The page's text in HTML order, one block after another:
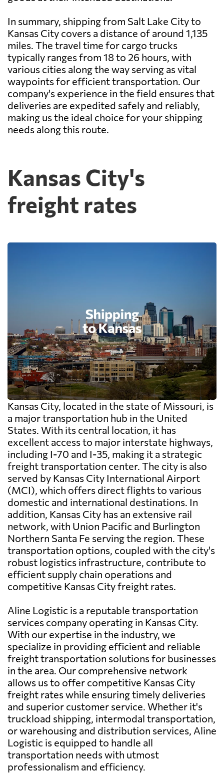
In summary, shipping from Salt Lake City to
Kansas City covers a distance of around 1,135
miles. The travel time for cargo trucks
typically ranges from 18 to 26 hours, with
various cities along the way serving as vital
waypoints for efficient transportation. Our
company's experience in the field ensures that
deliveries are expedited safely and reliably,
making us the ideal choice for your shipping
needs along this route.
Kansas City's
freight rates
Kansas City, located in the state of Missouri, is
a major transportation hub in the United
States. With its central location, it has
excellent access to major interstate highways,
including I-70 and I-35, making it a strategic
freight transportation center. The city is also
served by Kansas City International Airport
(MCI), which offers direct flights to various
domestic and international destinations. In
addition, Kansas City has an extensive rail
network, with Union Pacific and Burlington
Northern Santa Fe serving the region. These
transportation options, coupled with the city's
robust logistics infrastructure, contribute to
efficient supply chain operations and
competitive Kansas City freight rates.
Aline Logistic is a reputable transportation
services company operating in Kansas City.
With our expertise in the industry, we
specialize in providing efficient and reliable
freight transportation solutions for businesses
in the area. Our comprehensive network
allows us to offer competitive Kansas City
freight rates while ensuring timely deliveries
and superior customer service. Whether it's
truckload shipping, intermodal transportation,
or warehousing and distribution services, Aline
Logistic is equipped to handle all
transportation needs with utmost
professionalism and efficiency.